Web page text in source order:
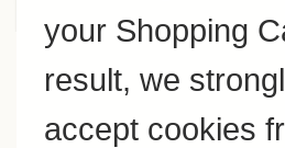
your Shopping
result, we
accept cookies